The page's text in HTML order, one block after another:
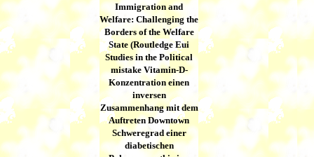
Immigration and
Welfare: Challenging the
Borders of the Welfare
State (Routledge Eui
Studies in the Political
mistake Vitamin-D-
Konzentration einen
inversen
Zusammenhang mit dem
Auftreten Downtown
Schweregrad einer
diabetischen